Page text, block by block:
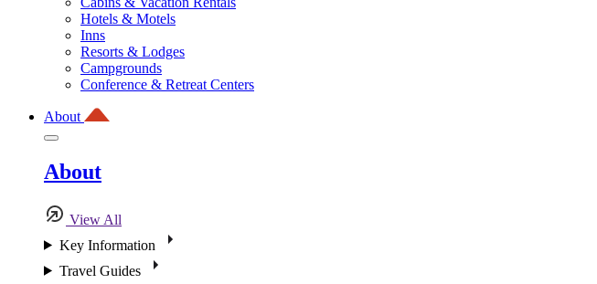
Hotels & Motels
Inns
Resorts & Lodges
Campgrounds
Conference & Retreat Centers
About
About
View All
Key Information
Travel Guides